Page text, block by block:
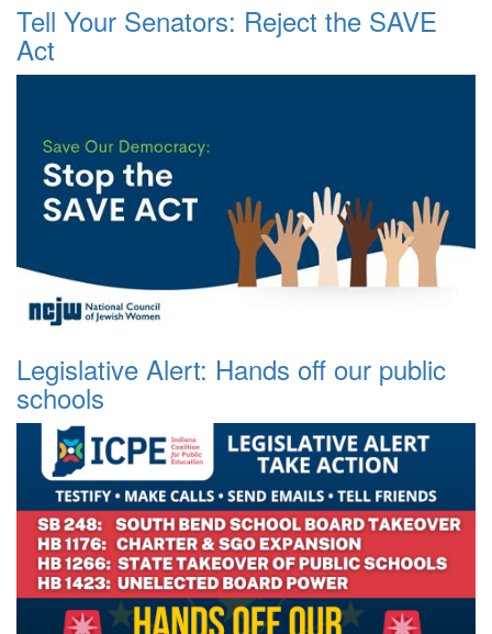
Tell Your Senators: Reject the SAVE
Act
Legislative Alert: Hands off our public
schools